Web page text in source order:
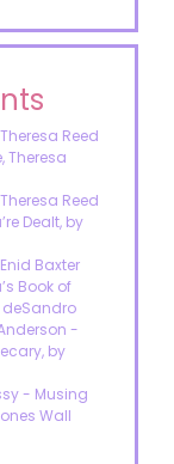
Reed
Theresa
Reed
Dealt, by
Baxter
Book of
deSandro
-
by
- Musing
Wall